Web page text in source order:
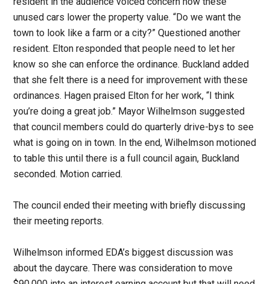
unused cars lower the property value. “Do we want the
town to look like a farm or a city?” Questioned another
resident. Elton responded that people need to let her
know so she can enforce the ordinance. Buckland added
that she felt there is a need for improvement with these
ordinances. Hagen praised Elton for her work, “I think
you’re doing a great job.” Mayor Wilhelmson suggested
that council members could do quarterly drive-bys to see
what is going on in town. In the end, Wilhelmson motioned
to table this until there is a full council again, Buckland
seconded. Motion carried.
The council ended their meeting with briefly discussing
their meeting reports.
Wilhelmson informed EDA’s biggest discussion was
about the daycare. There was consideration to move